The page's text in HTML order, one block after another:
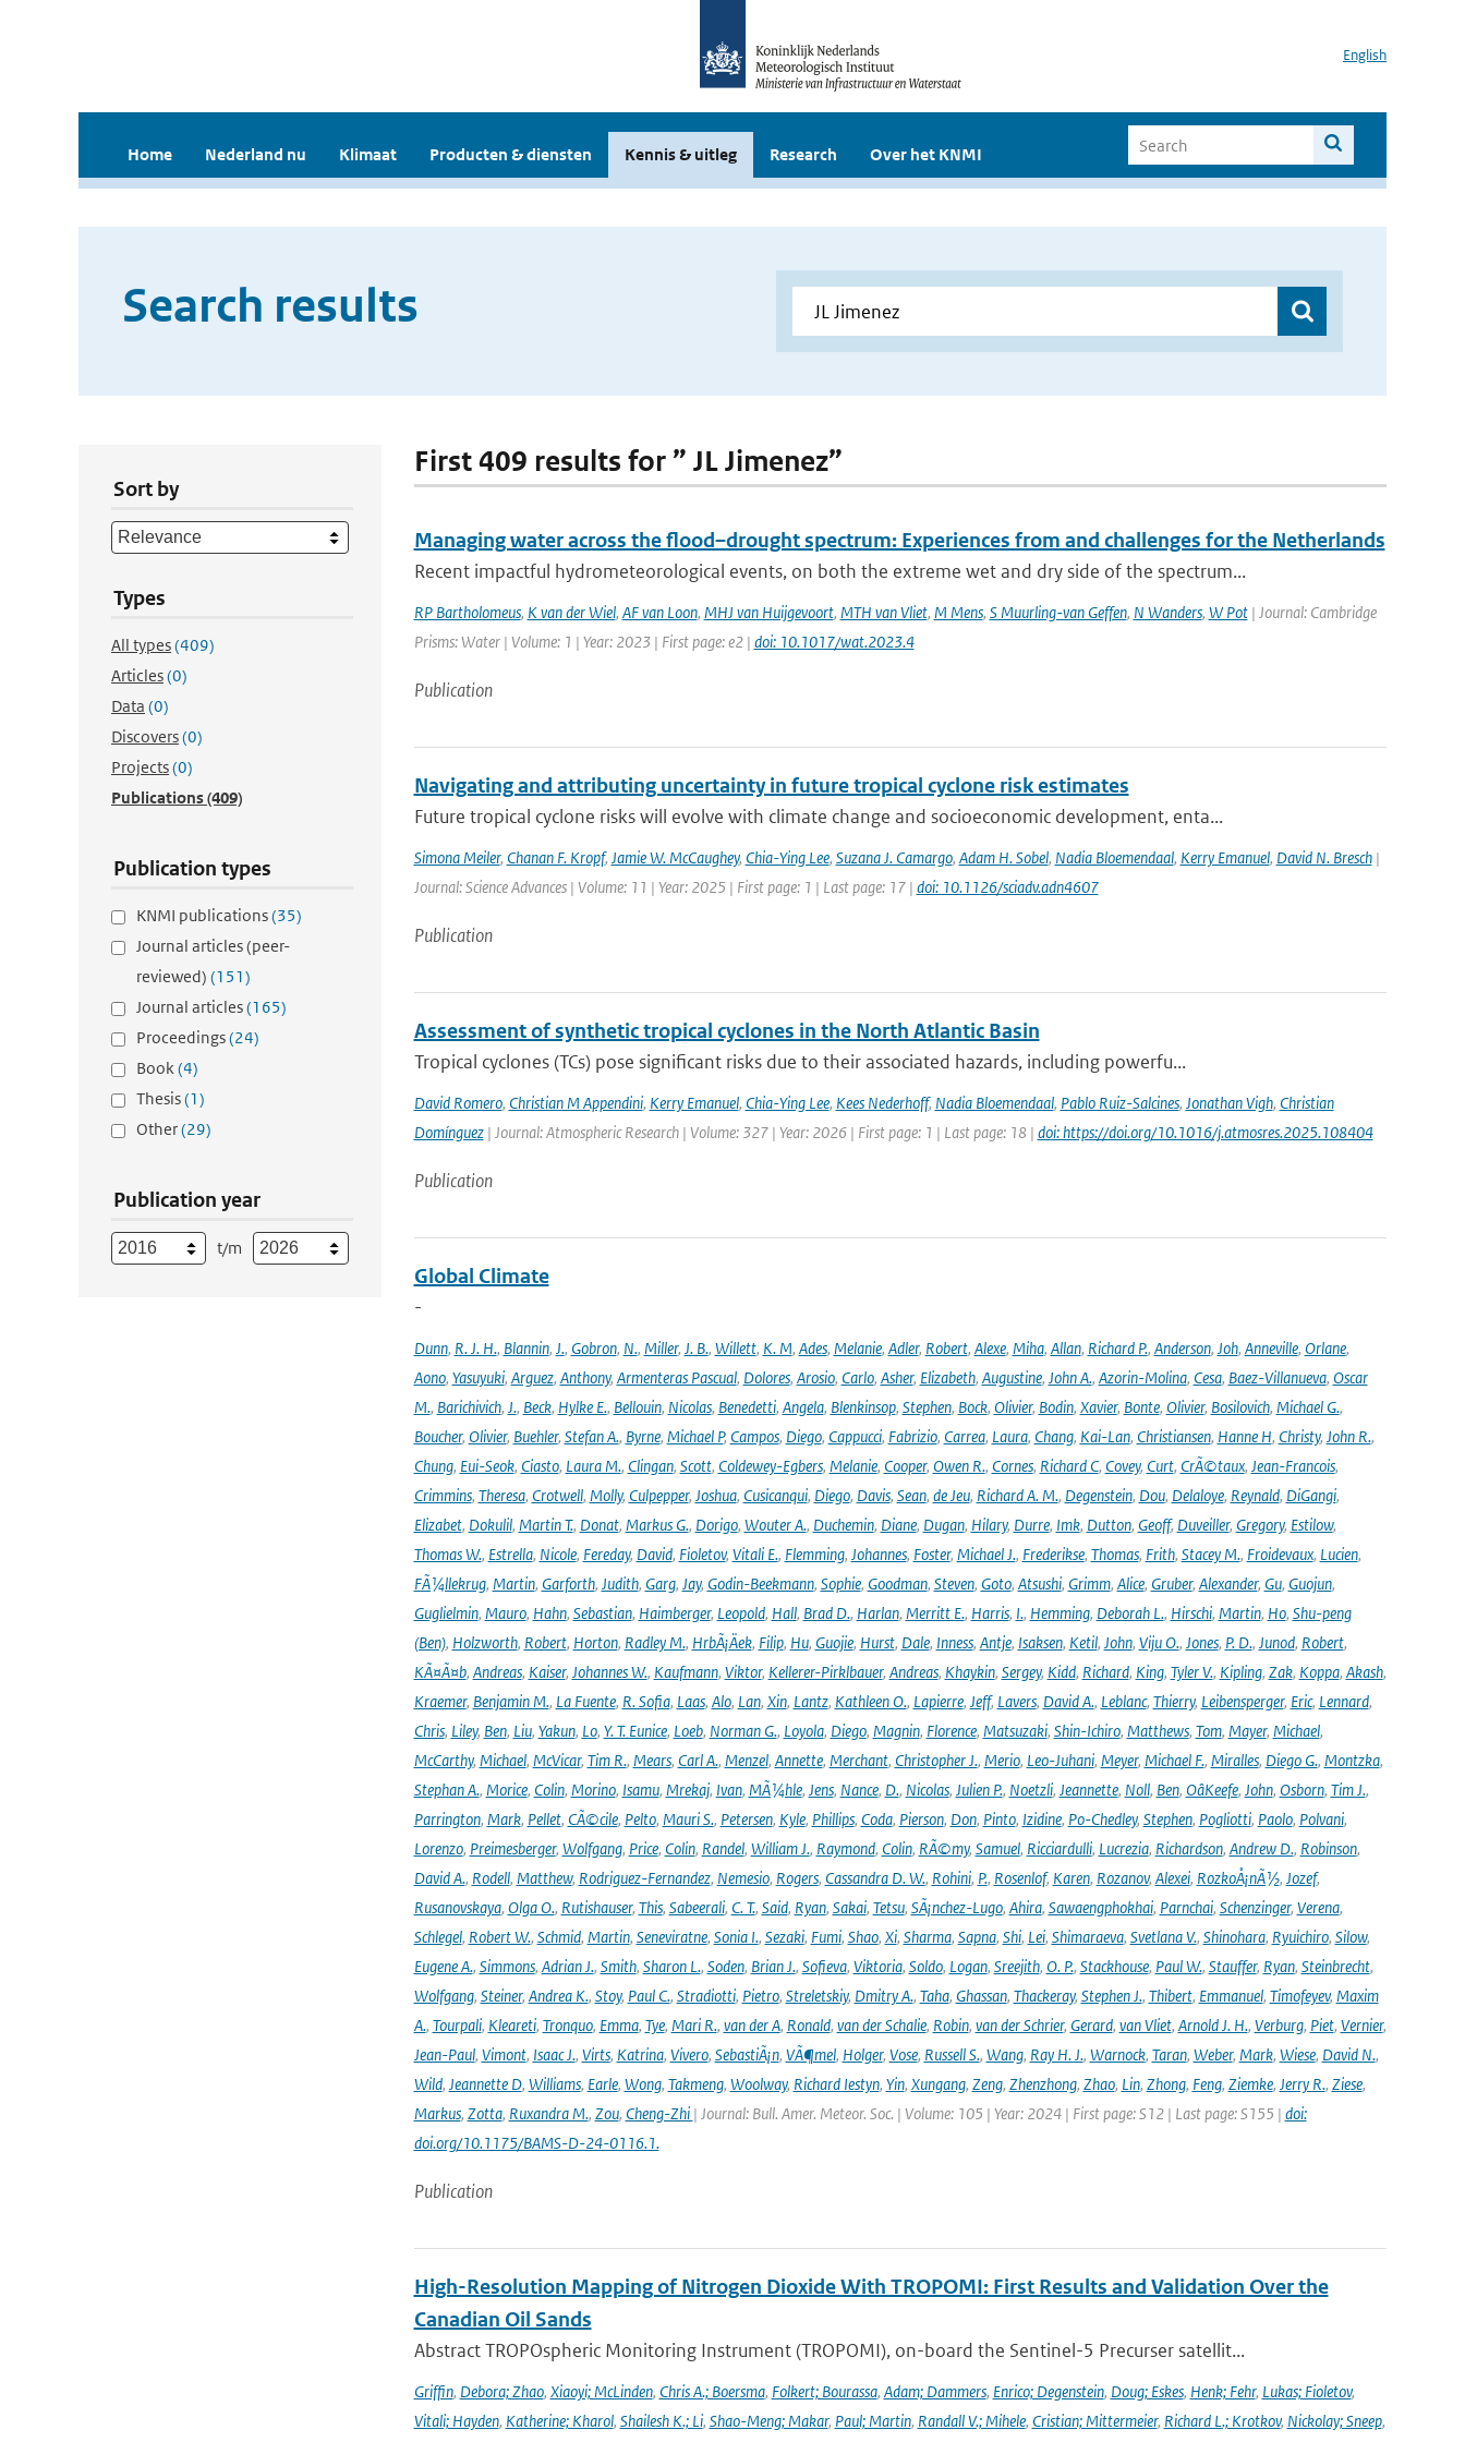
English
Home Nederland nu Klimaat Producten & diensten Kennis & uitleg Research Over het KNMI
Search results
Sort by
Types
All types(409)
Articles(0)
Data (0)
Discovers(0)
Projects(0)
Publications(409)
Publication types
KNMI publications(35)
Journal articles (peer-
reviewed) (151)
Journal articles(165)
Proceedings(24)
Book(4)
Thesis(1)
Other(29)
Publication year
t/m
First 409 results for ” JL Jimenez”
Managing water across the flood–drought spectrum: Experiences from and challenges for the Netherlands
Recent impactful hydrometeorological events, on both the extreme wet and dry side of the spectrum...
RP Bartholomeus, K van der Wiel, AF van Loon, MHJ van Huijgevoort, MTH van Vliet, M Mens, S Muurling-van Geffen, N Wanders, W Pot| Journal: Cambridge
Prisms: Water | Volume: 1 | Year: 2023 | First page: e2 | doi: 10.1017/wat.2023.4
Publication
Navigating and attributing uncertainty in future tropical cyclone risk estimates
Future tropical cyclone risks will evolve with climate change and socioeconomic development, enta...
Simona Meiler, Chanan F. Kropf, Jamie W. McCaughey, Chia-Ying Lee, Suzana J. Camargo, Adam H. Sobel, Nadia Bloemendaal, Kerry Emanuel, David N. Bresch|
Journal: Science Advances | Volume: 11 | Year: 2025 | First page: 1 | Last page: 17 | doi: 10.1126/sciadv.adn4607
Publication
Assessment of synthetic tropical cyclones in the North Atlantic Basin
Tropical cyclones (TCs) pose significant risks due to their associated hazards, including powerfu...
David Romero, Christian M Appendini, Kerry Emanuel, Chia-Ying Lee, Kees Nederhoff, Nadia Bloemendaal, Pablo Ruiz-Salcines, Jonathan Vigh, Christian
Domínguez| Journal: Atmospheric Research | Volume: 327 | Year: 2026 | First page: 1 | Last page: 18 | doi: https://doi.org/10.1016/j.atmosres.2025.108404
Publication
Global Climate
-
Dunn, R. J. H., Blannin, J., Gobron, N., Miller, J. B., Willett, K. M, Ades, Melanie, Adler, Robert, Alexe, Miha, Allan, Richard P., Anderson, Joh, Anneville, Orlane,
Aono, Yasuyuki, Arguez, Anthony, Armenteras Pascual, Dolores, Arosio, Carlo, Asher, Elizabeth, Augustine, John A., Azorin-Molina, Cesa, Baez-Villanueva, Oscar
M., Barichivich, J., Beck, Hylke E., Bellouin, Nicolas, Benedetti, Angela, Blenkinsop, Stephen, Bock, Olivier, Bodin, Xavier, Bonte, Olivier, Bosilovich, Michael G.,
Boucher, Olivier, Buehler, Stefan A., Byrne, Michael P, Campos, Diego, Cappucci, Fabrizio, Carrea, Laura, Chang, Kai-Lan, Christiansen, Hanne H, Christy, John R.,
Chung, Eui-Seok, Ciasto, Laura M., Clingan, Scott, Coldewey-Egbers, Melanie, Cooper, Owen R., Cornes, Richard C, Covey, Curt, CrÃ©taux, Jean-Francois,
Crimmins, Theresa, Crotwell, Molly, Culpepper, Joshua, Cusicanqui, Diego, Davis, Sean, de Jeu, Richard A. M., Degenstein, Dou, Delaloye, Reynald, DiGangi,
Elizabet, Dokulil, Martin T., Donat, Markus G., Dorigo, Wouter A., Duchemin, Diane, Dugan, Hilary, Durre, Imk, Dutton, Geoff, Duveiller, Gregory, Estilow,
Thomas W., Estrella, Nicole, Fereday, David, Fioletov, Vitali E., Flemming, Johannes, Foster, Michael J., Frederikse, Thomas, Frith, Stacey M., Froidevaux, Lucien,
FÃ¼llekrug, Martin, Garforth, Judith, Garg, Jay, Godin-Beekmann, Sophie, Goodman, Steven, Goto, Atsushi, Grimm, Alice, Gruber, Alexander, Gu, Guojun,
Guglielmin, Mauro, Hahn, Sebastian, Haimberger, Leopold, Hall, Brad D., Harlan, Merritt E., Harris, I., Hemming, Deborah L., Hirschi, Martin, Ho, Shu-peng
(Ben), Holzworth, Robert, Horton, Radley M., HrbÃ¡Äek, Filip, Hu, Guojie, Hurst, Dale, Inness, Antje, Isaksen, Ketil, John, Viju O., Jones, P. D., Junod, Robert,
KÃ¤Ã¤b, Andreas, Kaiser, Johannes W., Kaufmann, Viktor, Kellerer-Pirklbauer, Andreas, Khaykin, Sergey, Kidd, Richard, King, Tyler V., Kipling, Zak, Koppa, Akash,
Kraemer, Benjamin M., La Fuente, R. Sofia, Laas, Alo, Lan, Xin, Lantz, Kathleen O., Lapierre, Jeff, Lavers, David A., Leblanc, Thierry, Leibensperger, Eric, Lennard,
Chris, Liley, Ben, Liu, Yakun, Lo, Y. T. Eunice, Loeb, Norman G., Loyola, Diego, Magnin, Florence, Matsuzaki, Shin-Ichiro, Matthews, Tom, Mayer, Michael,
McCarthy, Michael, McVicar, Tim R., Mears, Carl A., Menzel, Annette, Merchant, Christopher J., Merio, Leo-Juhani, Meyer, Michael F., Miralles, Diego G., Montzka,
Stephan A., Morice, Colin, Morino, Isamu, Mrekaj, Ivan, MÃ¼hle, Jens, Nance, D., Nicolas, Julien P., Noetzli, Jeannette, Noll, Ben, OâKeefe, John, Osborn, Tim J.,
Parrington, Mark, Pellet, CÃ©cile, Pelto, Mauri S., Petersen, Kyle, Phillips, Coda, Pierson, Don, Pinto, Izidine, Po-Chedley, Stephen, Pogliotti, Paolo, Polvani,
Lorenzo, Preimesberger, Wolfgang, Price, Colin, Randel, William J., Raymond, Colin, RÃ©my, Samuel, Ricciardulli, Lucrezia, Richardson, Andrew D., Robinson,
David A., Rodell, Matthew, Rodriguez-Fernandez, Nemesio, Rogers, Cassandra D. W., Rohini, P., Rosenlof, Karen, Rozanov, Alexei, RozkoÅ¡nÃ½, Jozef,
Rusanovskaya, Olga O., Rutishauser, This, Sabeerali, C. T., Said, Ryan, Sakai, Tetsu, SÃ¡nchez-Lugo, Ahira, Sawaengphokhai, Parnchai, Schenzinger, Verena,
Schlegel, Robert W., Schmid, Martin, Seneviratne, Sonia I., Sezaki, Fumi, Shao, Xi, Sharma, Sapna, Shi, Lei, Shimaraeva, Svetlana V., Shinohara, Ryuichiro, Silow,
Eugene A., Simmons, Adrian J., Smith, Sharon L., Soden, Brian J., Sofieva, Viktoria, Soldo, Logan, Sreejith, O. P., Stackhouse, Paul W., Stauffer, Ryan, Steinbrecht,
Wolfgang, Steiner, Andrea K., Stoy, Paul C., Stradiotti, Pietro, Streletskiy, Dmitry A., Taha, Ghassan, Thackeray, Stephen J., Thibert, Emmanuel, Timofeyev, Maxim
A., Tourpali, Kleareti, Tronquo, Emma, Tye, Mari R., van der A, Ronald, van der Schalie, Robin, van der Schrier, Gerard, van Vliet, Arnold J. H., Verburg, Piet, Vernier,
Jean-Paul, Vimont, Isaac J., Virts, Katrina, Vivero, SebastiÃ¡n, VÃ¶mel, Holger, Vose, Russell S., Wang, Ray H. J., Warnock, Taran, Weber, Mark, Wiese, David N.,
Wild, Jeannette D, Williams, Earle, Wong, Takmeng, Woolway, Richard Iestyn, Yin, Xungang, Zeng, Zhenzhong, Zhao, Lin, Zhong, Feng, Ziemke, Jerry R., Ziese,
Markus, Zotta, Ruxandra M., Zou, Cheng-Zhi | Journal: Bull. Amer. Meteor. Soc. | Volume: 105 | Year: 2024 | First page: S12 | Last page: S155 | doi:
doi.org/10.1175/BAMS-D-24-0116.1.
Publication
High-Resolution Mapping of Nitrogen Dioxide With TROPOMI: First Results and Validation Over the
Canadian Oil Sands
Abstract TROPOspheric Monitoring Instrument (TROPOMI), on-board the Sentinel-5 Precurser satellit...
Griffin, Debora; Zhao, Xiaoyi; McLinden, Chris A.; Boersma, Folkert; Bourassa, Adam; Dammers, Enrico; Degenstein, Doug; Eskes, Henk; Fehr, Lukas; Fioletov,
Vitali; Hayden, Katherine; Kharol, Shailesh K.; Li, Shao-Meng; Makar, Paul; Martin, Randall V.; Mihele, Cristian; Mittermeier, Richard L.; Krotkov, Nickolay; Sneep,